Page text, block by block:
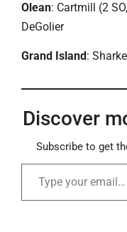
Olean: Cartmill (2
DeGolier
Grand Island :
Discover
Subscribe to get